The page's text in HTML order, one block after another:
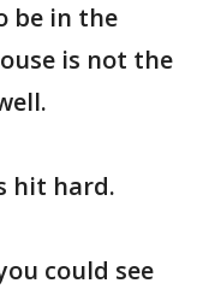
be in the
is not the
hit hard.
could see